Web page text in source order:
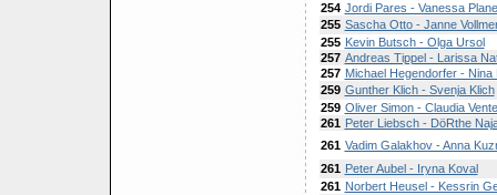
254 Jordi Pares - Vanessa
255 Sascha Otto - Janne
255 Kevin Butsch - Olga Ursol
257 Andreas Tippel - Larissa
257 Michael Hegendorfer - Nina
259 Gunther Klich - Svenja Klich
259 Oliver Simon - Claudia
261 Peter Liebsch - DöRthe
261 Vadim Galakhov - Anna
261 Peter Aubel - Iryna Koval
261 Norbert Heusel - Kessrin